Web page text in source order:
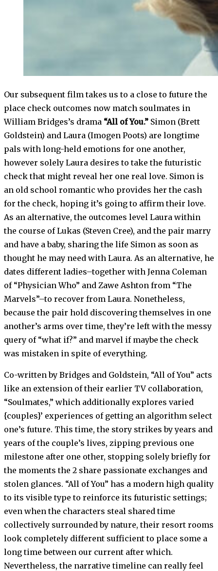
Our subsequent film takes us to a close to future the
place check outcomes now match soulmates in
William Bridges’s drama “All of You.” Simon (Brett
Goldstein) and Laura (Imogen Poots) are longtime
pals with long-held emotions for one another,
however solely Laura desires to take the futuristic
check that might reveal her one real love. Simon is
an old school romantic who provides her the cash
for the check, hoping it’s going to affirm their love.
As an alternative, the outcomes level Laura within
the course of Lukas (Steven Cree), and the pair marry
and have a baby, sharing the life Simon as soon as
thought he may need with Laura. As an alternative, he
dates different ladies–together with Jenna Coleman
of “Physician Who” and Zawe Ashton from “The
Marvels”–to recover from Laura. Nonetheless,
because the pair hold discovering themselves in one
another’s arms over time, they’re left with the messy
query of “what if?” and marvel if maybe the check
was mistaken in spite of everything.
Co-written by Bridges and Goldstein, “All of You” acts
like an extension of their earlier TV collaboration,
“Soulmates,” which additionally explores varied
{couples}’ experiences of getting an algorithm select
one’s future. This time, the story strikes by years and
years of the couple’s lives, zipping previous one
milestone after one other, stopping solely briefly for
the moments the 2 share passionate exchanges and
stolen glances. “All of You” has a modern high quality
to its visible type to reinforce its futuristic settings;
even when the characters steal shared time
collectively surrounded by nature, their resort rooms
look completely different sufficient to place some a
long time between our current after which.
Nevertheless, the narrative timeline can really feel